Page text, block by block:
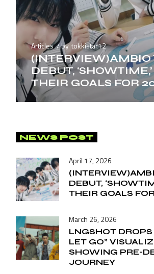
Articles by tokkistar12
(INTERVIEW)AMBIO
DEBUT,
THEIR GOALS FOR
NEWS POST
April 17, 2026
DEBUT,
THEIR GOALS
March 26, 2026
LNGSHOT DROPS
LET GO”
SHOWING PRE-
JOURNEY